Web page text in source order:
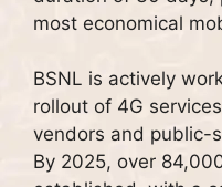
most economical
BSNL is actively
rollout of 4G
vendors and public-
By 2025, over